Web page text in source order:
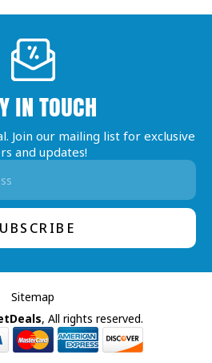
IN TOUCH
Join our mailing list for exclusive
and updates!
Sitemap
, All rights reserved.